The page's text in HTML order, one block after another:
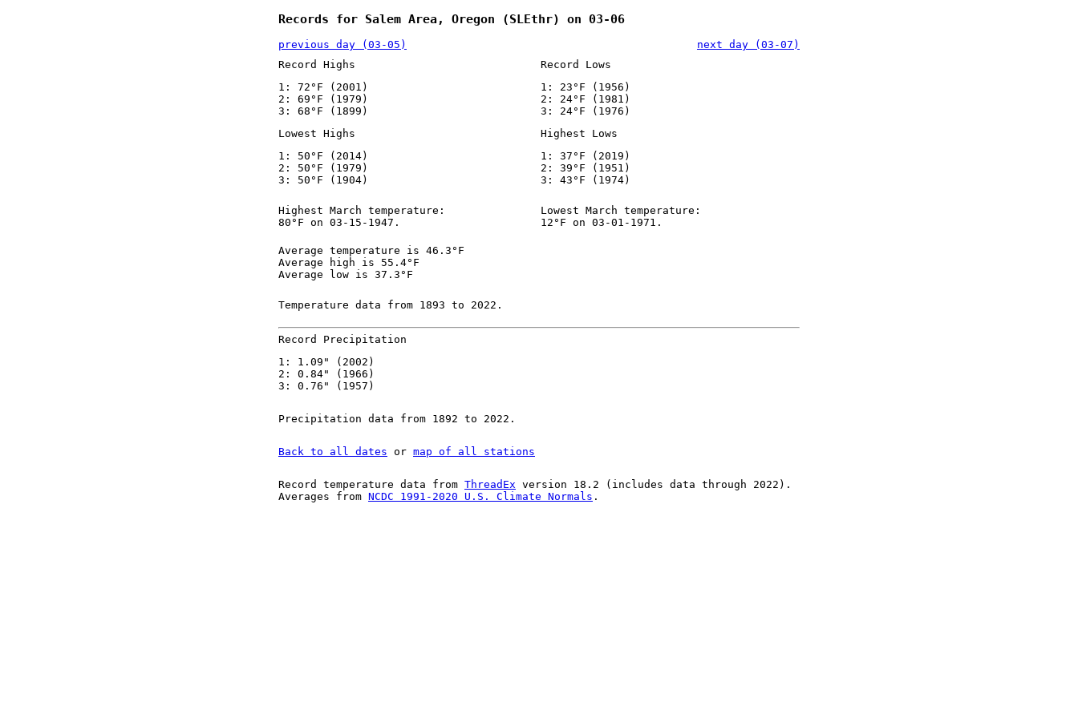
Records for Salem Area, Oregon (SLEthr) on 03-06
previous day (03-05)
next day (03-07)
Record Highs
1: 72°F (2001)
2: 69°F (1979)
3: 68°F (1899)
Record Lows
1: 23°F (1956)
2: 24°F (1981)
3: 24°F (1976)
Lowest Highs
1: 50°F (2014)
2: 50°F (1979)
3: 50°F (1904)
Highest Lows
1: 37°F (2019)
2: 39°F (1951)
3: 43°F (1974)
Highest March temperature:
80°F on 03-15-1947.
Lowest March temperature:
12°F on 03-01-1971.
Average temperature is 46.3°F
Average high is 55.4°F
Average low is 37.3°F
Temperature data from 1893 to 2022.
Record Precipitation
1: 1.09" (2002)
2: 0.84" (1966)
3: 0.76" (1957)
Precipitation data from 1892 to 2022.
Back to all dates or map of all stations
Record temperature data from ThreadEx version 18.2 (includes data through 2022).
Averages from NCDC 1991-2020 U.S. Climate Normals .